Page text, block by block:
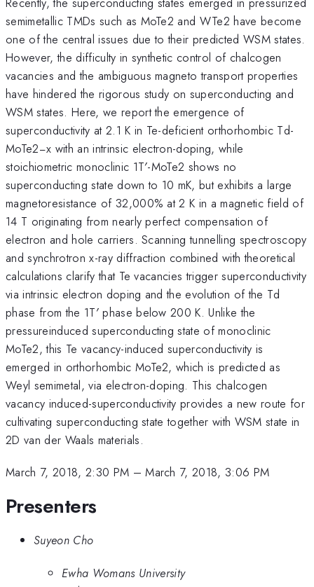
semimetallic TMDs such as MoTe2 and WTe2 have become
one of the central issues due to their predicted WSM states.
However, the difficulty in synthetic control of chalcogen
vacancies and the ambiguous magneto transport properties
have hindered the rigorous study on superconducting and
WSM states. Here, we report the emergence of
superconductivity at 2.1 K in Te-deficient orthorhombic Td-
MoTe2−x with an intrinsic electron-doping, while
stoichiometric monoclinic 1T′-MoTe2 shows no
superconducting state down to 10 mK, but exhibits a large
magnetoresistance of 32,000% at 2 K in a magnetic field of
14 T originating from nearly perfect compensation of
electron and hole carriers. Scanning tunnelling spectroscopy
and synchrotron x-ray diffraction combined with theoretical
calculations clarify that Te vacancies trigger superconductivity
via intrinsic electron doping and the evolution of the Td
phase from the 1T′ phase below 200 K. Unlike the
pressureinduced superconducting state of monoclinic
MoTe2, this Te vacancy-induced superconductivity is
emerged in orthorhombic MoTe2, which is predicted as
Weyl semimetal, via electron-doping. This chalcogen
vacancy induced-superconductivity provides a new route for
cultivating superconducting state together with WSM state in
2D van der Waals materials.
March 7, 2018, 2:30 PM –March 7, 2018, 3:06 PM
Presenters
Suyeon Cho
Ewha Womans University